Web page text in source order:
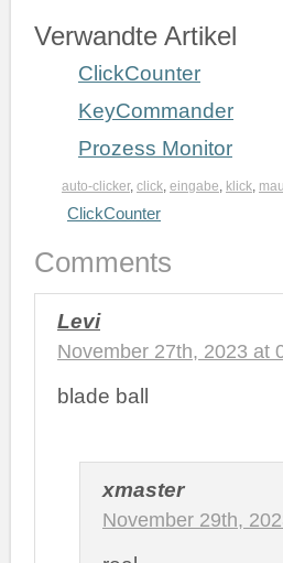
Verwandte Artikel
ClickCounter
KeyCommander
Prozess Monitor
auto-clicker, click eingabe klick
ClickCounter
Comments
Levi
November 27th, 2023 at
blade ball
xmaster
November 29th,